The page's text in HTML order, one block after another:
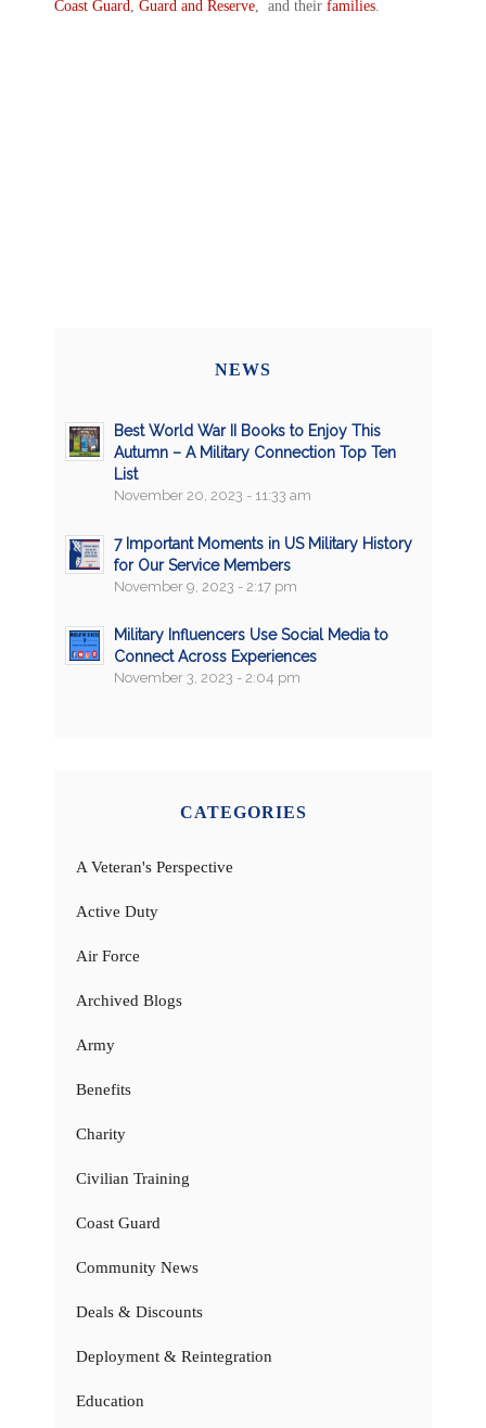
Coast Guard, Guard and Reserve, and their families.
NEWS
Best World War II Books to Enjoy This
Autumn – A Military Connection Top Ten
List
November 20, 2023 - 11:33 am
7 Important Moments in US Military History
for Our Service Members
November 9, 2023 - 2:17 pm
Military Influencers Use Social Media to
Connect Across Experiences
November 3, 2023 - 2:04 pm
CATEGORIES
A Veteran's Perspective
Active Duty
Air Force
Archived Blogs
Army
Benefits
Charity
Civilian Training
Coast Guard
Community News
Deals & Discounts
Deployment & Reintegration
Education